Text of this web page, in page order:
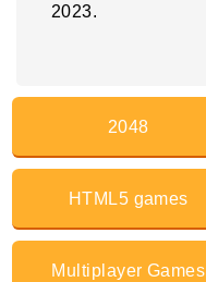
2023.
2048
HTML5 games
Multiplayer Games